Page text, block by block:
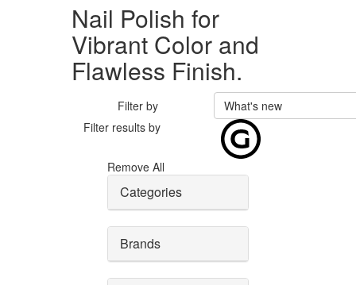
Nail Polish for
Vibrant Color and
Flawless Finish.
Filter by
What's new
Filter results by
Remove All
Categories
Brands